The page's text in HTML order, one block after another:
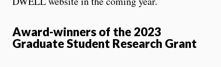
Award-winners of the 2023
Graduate Student Research Grant